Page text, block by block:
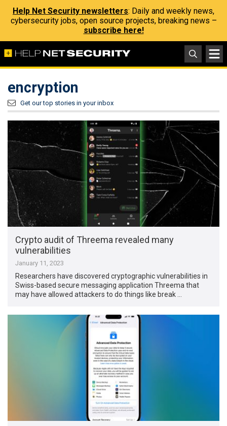
Help Net Security newsletters: Daily and weekly news,
cybersecurity jobs, open source projects, breaking news –
subscribe here!
encryption
Get our top stories in your inbox
Crypto audit of Threema revealed many
vulnerabilities
January 11, 2023
Researchers have discovered cryptographic vulnerabilities in
Swiss-based secure messaging application Threema that
may have allowed attackers to do things like break …